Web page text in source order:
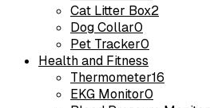
Cat Litter Box2
Dog Collar0
Pet Tracker0
Health and Fitness
Thermometer16
EKG Monitor0